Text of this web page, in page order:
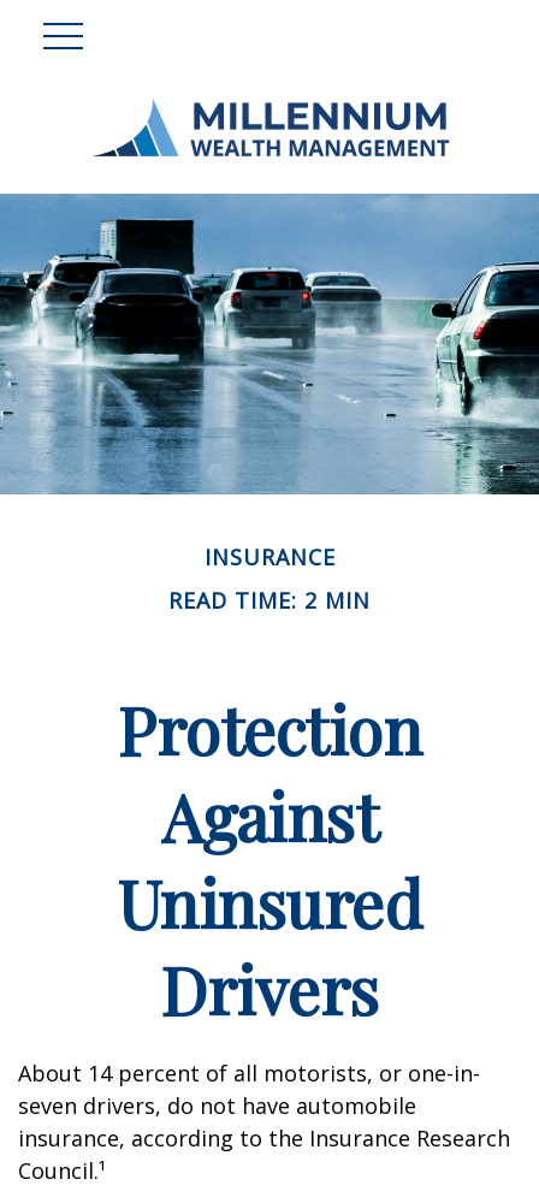
INSURANCE
READ TIME: 2 MIN
Protection
Against
Uninsured
Drivers
About 14 percent of all motorists, or one-in-
seven drivers, do not have automobile
insurance, according to the Insurance Research
Council.¹